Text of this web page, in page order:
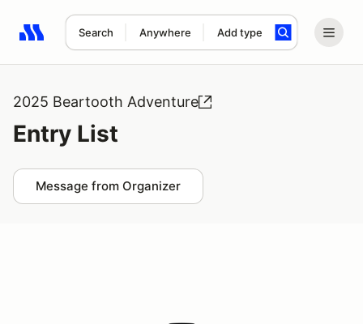
Search Anywhere Add type
Search results: No search term
2025 Beartooth Adventure
Entry List
Message from Organizer